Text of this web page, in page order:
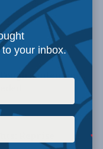
sentencing
Reprise
your inbox.